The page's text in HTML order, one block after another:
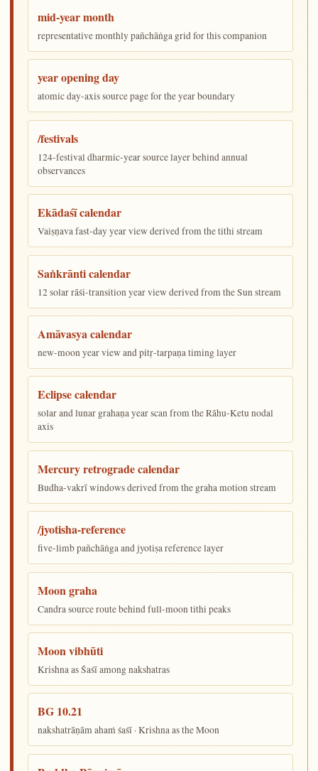
mid-year month
representative monthly pañchāṅga grid for this companion
year opening day
atomic day-axis source page for the year boundary
/festivals
124-festival dharmic-year source layer behind annual
observances
Ekādaśī calendar
Vaiṣṇava fast-day year view derived from the tithi stream
Saṅkrānti calendar
12 solar rāśi-transition year view derived from the Sun stream
Amāvasya calendar
new-moon year view and pitṛ-tarpaṇa timing layer
Eclipse calendar
solar and lunar grahaṇa year scan from the Rāhu-Ketu nodal
axis
Mercury retrograde calendar
Budha-vakrī windows derived from the graha motion stream
/jyotisha-reference
five-limb pañchāṅga and jyotiṣa reference layer
Moon graha
Candra source route behind full-moon tithi peaks
Moon vibhūti
Krishna as Śaśī among nakshatras
BG 10.21
nakshatrāṇām ahaṁ śaśī · Krishna as the Moon